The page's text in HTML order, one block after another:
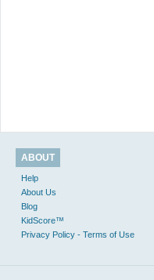
ABOUT
Help
About Us
Blog
KidScore™
Privacy Policy - Terms of Use